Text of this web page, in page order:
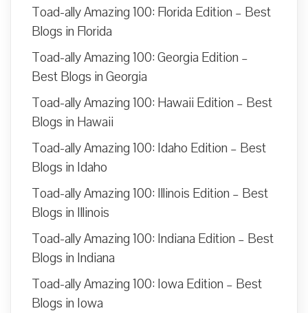
Toad-ally Amazing 100: Florida Edition – Best
Blogs in Florida
Toad-ally Amazing 100: Georgia Edition –
Best Blogs in Georgia
Toad-ally Amazing 100: Hawaii Edition – Best
Blogs in Hawaii
Toad-ally Amazing 100: Idaho Edition – Best
Blogs in Idaho
Toad-ally Amazing 100: Illinois Edition – Best
Blogs in Illinois
Toad-ally Amazing 100: Indiana Edition – Best
Blogs in Indiana
Toad-ally Amazing 100: Iowa Edition – Best
Blogs in Iowa